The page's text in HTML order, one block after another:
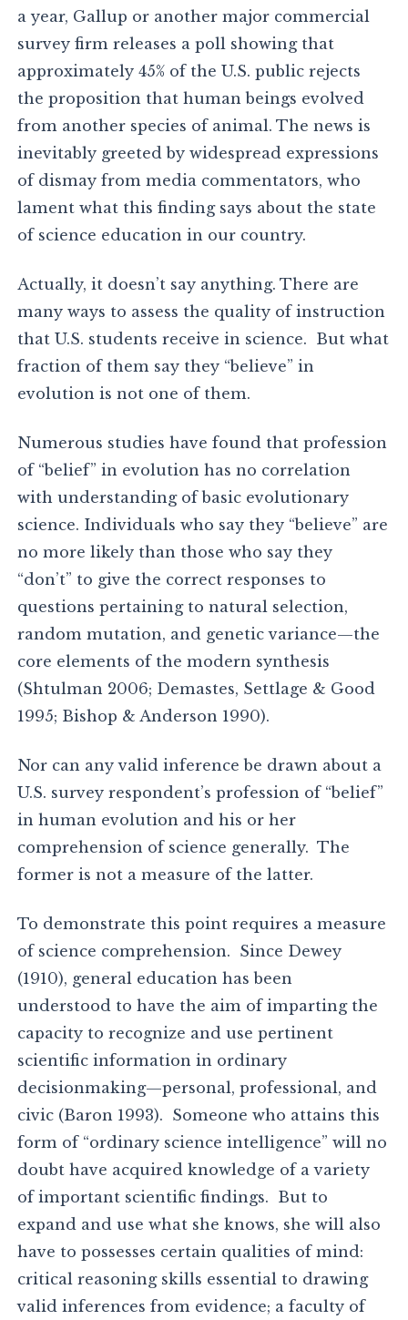
a year, Gallup or another major commercial
survey firm releases a poll showing that
approximately 45% of the U.S. public rejects
the proposition that human beings evolved
from another species of animal. The news is
inevitably greeted by widespread expressions
of dismay from media commentators, who
lament what this finding says about the state
of science education in our country.
Actually, it doesn’t say anything. There are
many ways to assess the quality of instruction
that U.S. students receive in science. But what
fraction of them say they “believe” in
evolution is not one of them.
Numerous studies have found that profession
of “belief” in evolution has no correlation
with understanding of basic evolutionary
science. Individuals who say they “believe” are
no more likely than those who say they
“don’t” to give the correct responses to
questions pertaining to natural selection,
random mutation, and genetic variance—the
core elements of the modern synthesis
(Shtulman 2006; Demastes, Settlage & Good
1995; Bishop & Anderson 1990).
Nor can any valid inference be drawn about a
U.S. survey respondent’s profession of “belief”
in human evolution and his or her
comprehension of science generally. The
former is not a measure of the latter.
To demonstrate this point requires a measure
of science comprehension. Since Dewey
(1910), general education has been
understood to have the aim of imparting the
capacity to recognize and use pertinent
scientific information in ordinary
decisionmaking—personal, professional, and
civic (Baron 1993). Someone who attains this
form of “ordinary science intelligence” will no
doubt have acquired knowledge of a variety
of important scientific findings. But to
expand and use what she knows, she will also
have to possesses certain qualities of mind:
critical reasoning skills essential to drawing
valid inferences from evidence; a faculty of